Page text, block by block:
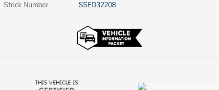
Stock Number
SSED32208